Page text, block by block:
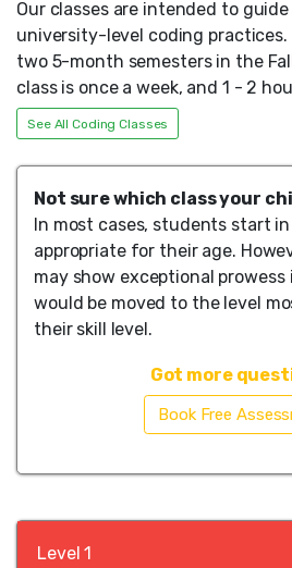
Our classes are intended to
university-level coding practices.
two 5-month semesters in the
class is once a week, and 1 - 2
See All Coding Classes
Not sure which class your
In most cases, students start
appropriate for their age.
may show exceptional
would be moved to the level
their skill level.
Got more
Book Free
Level 1